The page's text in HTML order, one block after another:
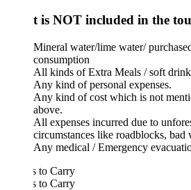
is NOT included in the tour
Mineral water/lime water/ purchased for
consumption
All kinds of Extra Meals / soft drinks
Any kind of personal expenses.
Any kind of cost which is not mentioned
All expenses incurred due to unforeseen
circumstances like roadblocks, bad weather.
Any medical / Emergency evacuations if
to Carry
to Carry